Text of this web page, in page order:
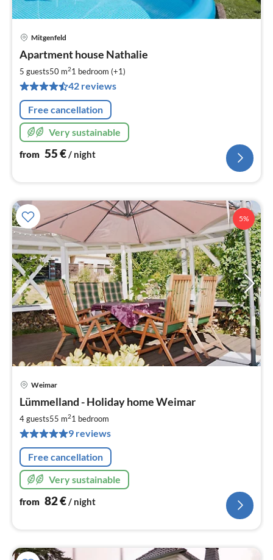
Mitgenfeld
Apartment house Nathalie
5 guests50 m21 bedroom (+1)
42 reviews
Free cancellation
Very sustainable
from 55€/ night
5%
Weimar
Lümmelland - Holiday home Weimar
4 guests55 m21 bedroom
9 reviews
Free cancellation
Very sustainable
from 82€/ night